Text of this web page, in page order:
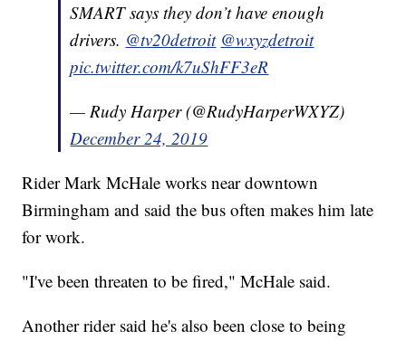
SMART says they don’t have enough
drivers. @tv20detroit @wxyzdetroit
pic.twitter.com/k7uShFF3eR
— Rudy Harper (@RudyHarperWXYZ)
December 24, 2019
Rider Mark McHale works near downtown
Birmingham and said the bus often makes him late
for work.
"I've been threaten to be fired," McHale said.
Another rider said he's also been close to being